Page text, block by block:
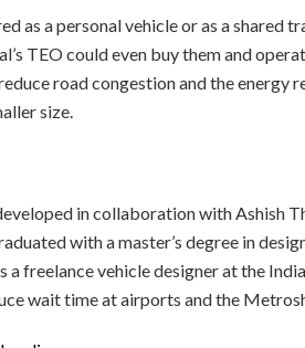
as a personal vehicle or as a shared
TEO could even buy them and
road congestion and the energy
size.
in collaboration with Ashish
with a master’s degree in
a freelance vehicle designer at the
wait time at airports and the